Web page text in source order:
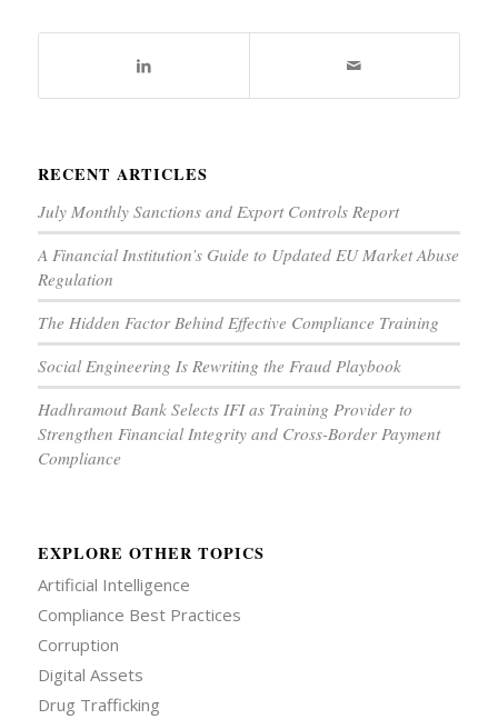
RECENT ARTICLES
July Monthly Sanctions and Export Controls Report
A Financial Institution’s Guide to Updated EU Market Abuse
Regulation
The Hidden Factor Behind Effective Compliance Training
Social Engineering Is Rewriting the Fraud Playbook
Hadhramout Bank Selects IFI as Training Provider to
Strengthen Financial Integrity and Cross-Border Payment
Compliance
EXPLORE OTHER TOPICS
Artificial Intelligence
Compliance Best Practices
Corruption
Digital Assets
Drug Trafficking